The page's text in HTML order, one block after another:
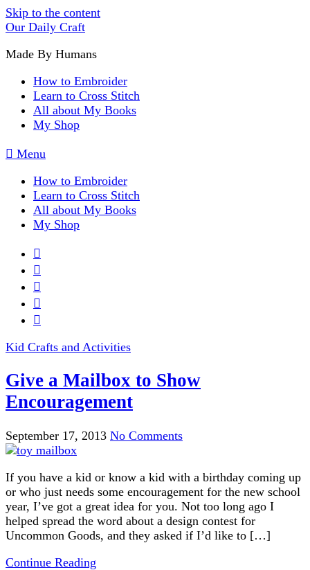
Skip to the content
Our Daily Craft
Made By Humans
How to Embroider
Learn to Cross Stitch
All about My Books
My Shop
Menu
How to Embroider
Learn to Cross Stitch
All about My Books
My Shop
Kid Crafts and Activities
Give a Mailbox to Show
Encouragement
September 17, 2013 No Comments
If you have a kid or know a kid with a birthday coming up
or who just needs some encouragement for the new school
year, I’ve got a great idea for you. Not too long ago I
helped spread the word about a design contest for
Uncommon Goods, and they asked if I’d like to […]
Continue Reading